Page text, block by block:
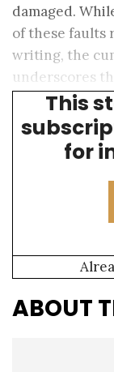
damaged.
of these faults
writing, the
underscores
systems to
This
for
ABOUT